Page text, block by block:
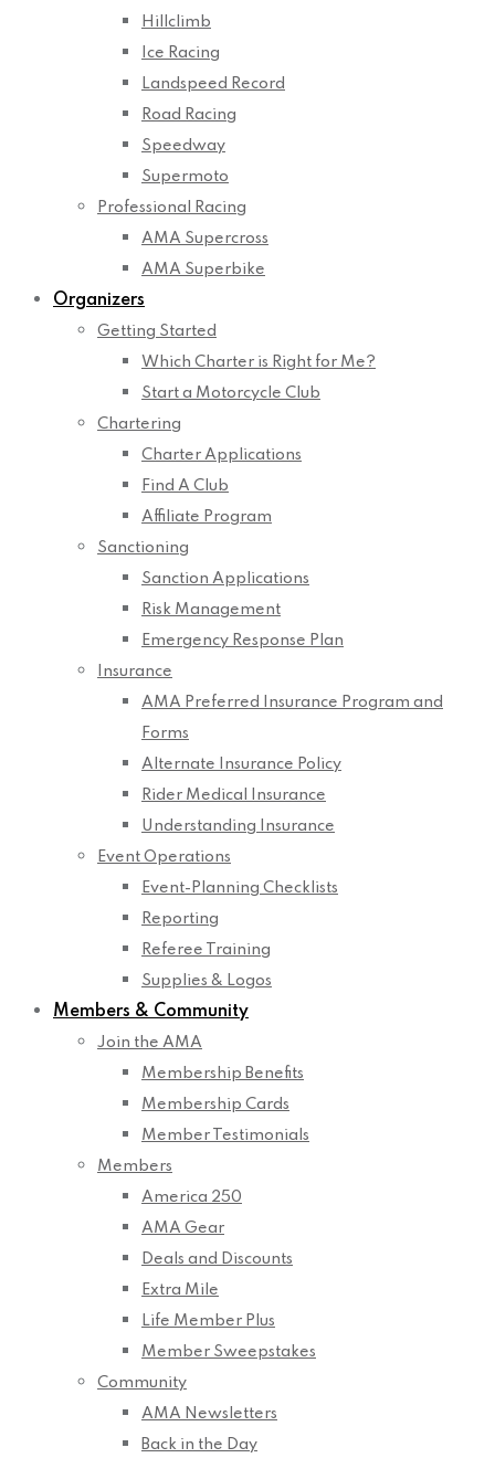
Hillclimb
Ice Racing
Landspeed Record
Road Racing
Speedway
Supermoto
Professional Racing
AMA Supercross
AMA Superbike
Organizers
Getting Started
Which Charter is Right for Me?
Start a Motorcycle Club
Chartering
Charter Applications
Find A Club
Affiliate Program
Sanctioning
Sanction Applications
Risk Management
Emergency Response Plan
Insurance
AMA Preferred Insurance Program and
Forms
Alternate Insurance Policy
Rider Medical Insurance
Understanding Insurance
Event Operations
Event-Planning Checklists
Reporting
Referee Training
Supplies & Logos
Members & Community
Join the AMA
Membership Benefits
Membership Cards
Member Testimonials
Members
America 250
AMA Gear
Deals and Discounts
Extra Mile
Life Member Plus
Member Sweepstakes
Community
AMA Newsletters
Back in the Day